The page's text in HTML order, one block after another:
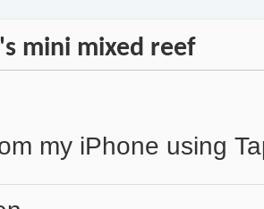
mini mixed reef
my iPhone using